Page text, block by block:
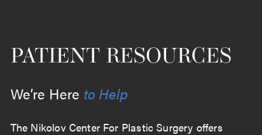
PATIENT RESOURCES
We’re Here to Help
The Nikolov Center For Plastic Surgery offers